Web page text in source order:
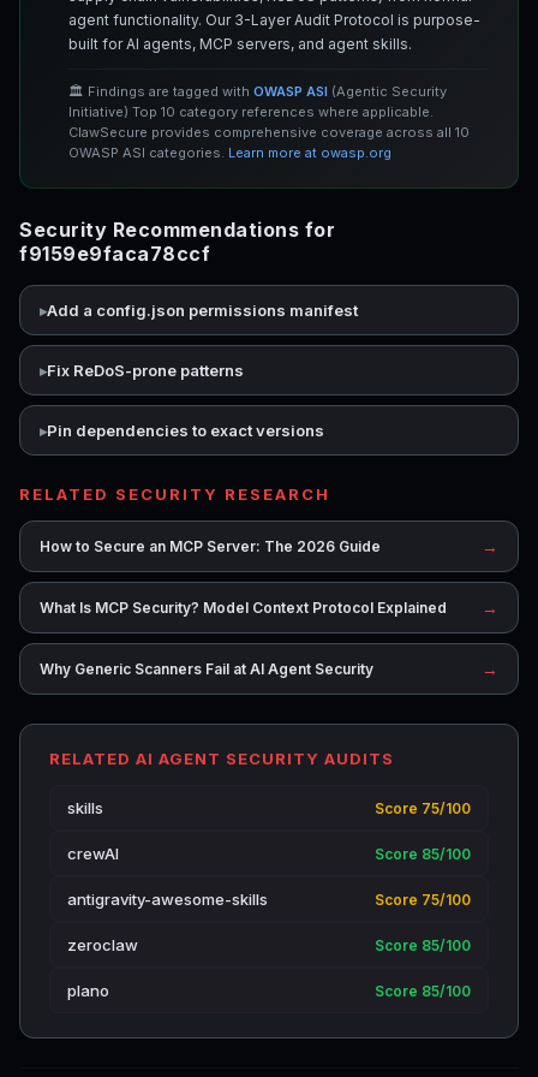
agent functionality. Our 3-Layer Audit Protocol is purpose-
built for AI agents, MCP servers, and agent skills.
🏛️ Findings are tagged with OWASP ASI (Agentic Security
Initiative) Top 10 category references where applicable.
ClawSecure provides comprehensive coverage across all 10
OWASP ASI categories. Learn more at owasp.org
Security Recommendations for
f9159e9faca78ccf
Add a config.json permissions manifest
Fix ReDoS-prone patterns
Pin dependencies to exact versions
RELATED SECURITY RESEARCH
How to Secure an MCP Server: The 2026 Guide →
What Is MCP Security? Model Context Protocol Explained →
Why Generic Scanners Fail at AI Agent Security →
RELATED AI AGENT SECURITY AUDITS
skills Score 75/100
crewAI Score 85/100
antigravity-awesome-skills Score 75/100
zeroclaw Score 85/100
plano Score 85/100